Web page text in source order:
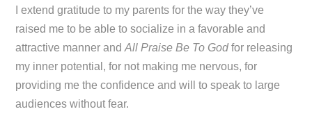
I extend gratitude to my parents for the way they’ve
raised me to be able to socialize in a favorable and
attractive manner andAll Praise Be To Godfor releasing
my inner potential, for not making me nervous, for
providing me the confidence and will to speak to large
audiences without fear.